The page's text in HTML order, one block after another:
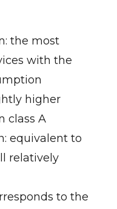
the most
with the
higher
class A
equivalent to
relatively
to the